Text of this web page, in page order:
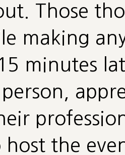
Those
making
minutes
host the